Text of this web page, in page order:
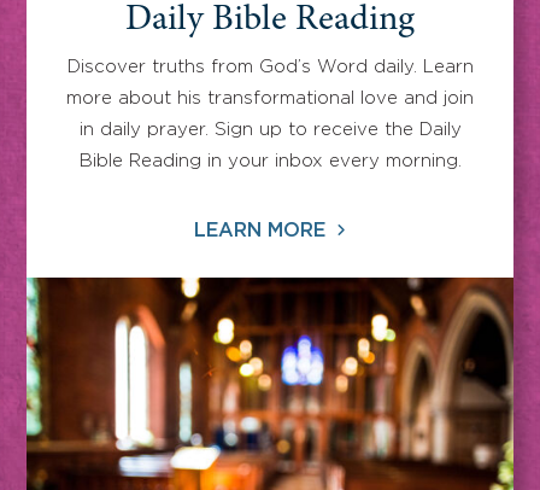
Daily Bible Reading
Discover truths from God’s Word daily. Learn
more about his transformational love and join
in daily prayer. Sign up to receive the Daily
Bible Reading in your inbox every morning.
LEARN MORE